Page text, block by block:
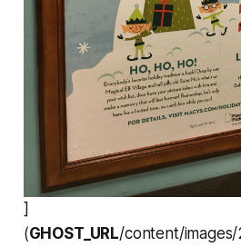
]
(GHOST_URL/content/images/